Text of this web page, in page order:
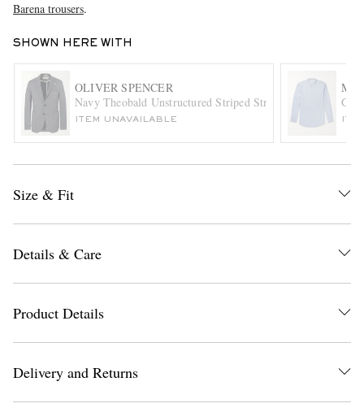
EXCLUSIVES
Barena trousers.
SHOWN HERE WITH
OLIVER SPENCER
Navy Theobald Unstructured Striped Stretch-Cotton Blazer
ITEM UNAVAILABLE
Size & Fit
Details & Care
Product Details
Delivery and Returns